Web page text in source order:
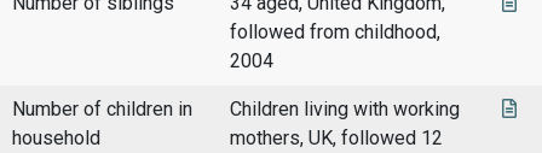
followed from childhood,
2004
Number of children in
household
Children living with working
mothers, UK, followed 12